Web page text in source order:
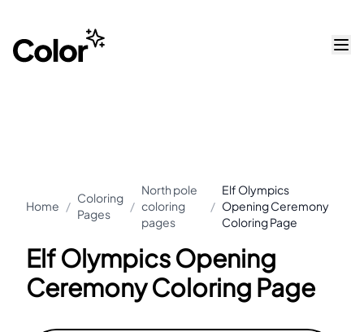
Home /
Coloring
Pages
/
North pole
coloring
pages
/
Elf Olympics
Opening Ceremony
Coloring Page
Elf Olympics Opening
Ceremony Coloring Page